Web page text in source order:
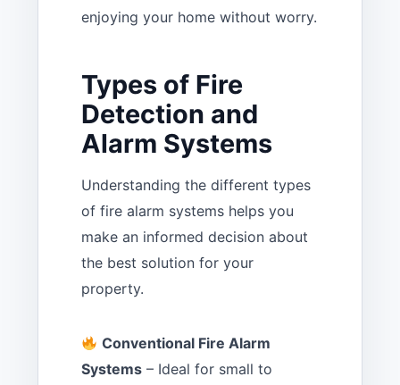
enjoying your home without worry.
Types of Fire
Detection and
Alarm Systems
Understanding the different types
of fire alarm systems helps you
make an informed decision about
the best solution for your
property.
Conventional Fire Alarm
Systems – Ideal for small to